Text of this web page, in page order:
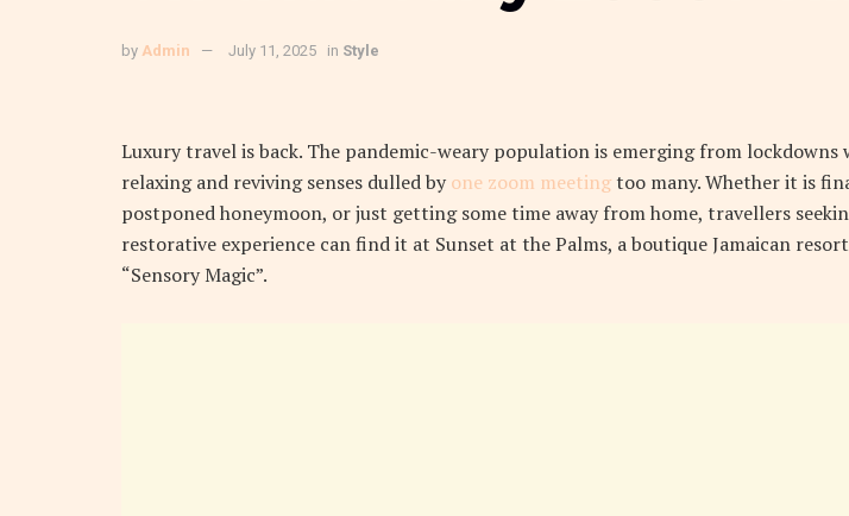
by Admin July 11, 2025 in Style
Luxury travel is back. The pandemic-weary population is emerging from lockdowns
relaxing and reviving senses dulled byone zoom meetingtoo many. Whether it is
postponed honeymoon, or just getting some time away from home, travellers
restorative experience can find it at Sunset at the Palms, a boutique Jamaican
“Sensory Magic”.